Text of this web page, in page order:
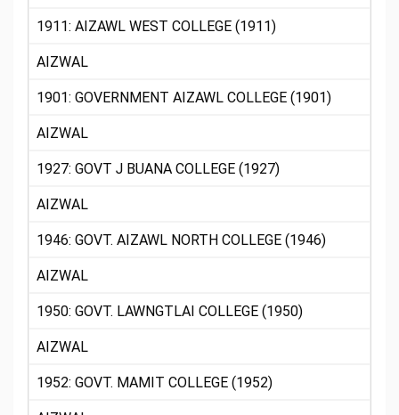
1911: AIZAWL WEST COLLEGE (1911)
AIZWAL
1901: GOVERNMENT AIZAWL COLLEGE (1901)
AIZWAL
1927: GOVT J BUANA COLLEGE (1927)
AIZWAL
1946: GOVT. AIZAWL NORTH COLLEGE (1946)
AIZWAL
1950: GOVT. LAWNGTLAI COLLEGE (1950)
AIZWAL
1952: GOVT. MAMIT COLLEGE (1952)